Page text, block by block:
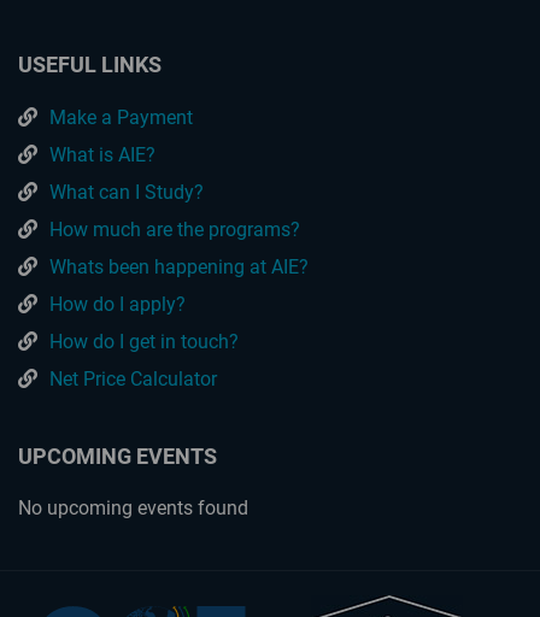
USEFUL LINKS
Make a Payment
What is AIE?
What can I Study?
How much are the programs?
Whats been happening at AIE?
How do I apply?
How do I get in touch?
Net Price Calculator
UPCOMING EVENTS
No upcoming events found